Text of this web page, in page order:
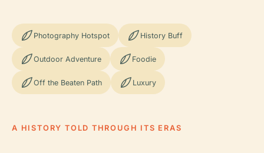
Photography Hotspot History Buff
Outdoor Adventure Foodie
Off the Beaten Path Luxury
A HISTORY TOLD THROUGH ITS ERAS